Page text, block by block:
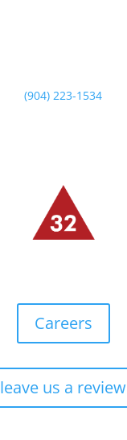
(904) 223-1534
Careers
leave us a review